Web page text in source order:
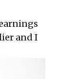
and I